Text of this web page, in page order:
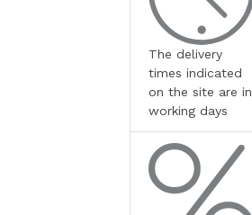
The delivery
times indicated
on the site are in
working days